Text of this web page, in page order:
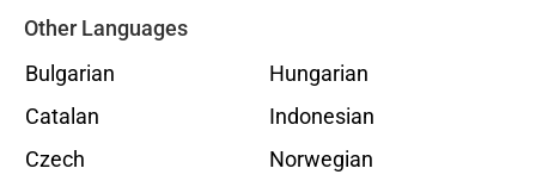
Other Languages
Bulgarian
Catalan
Czech
Hungarian
Indonesian
Norwegian